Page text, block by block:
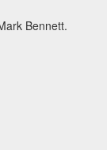
Bennett.